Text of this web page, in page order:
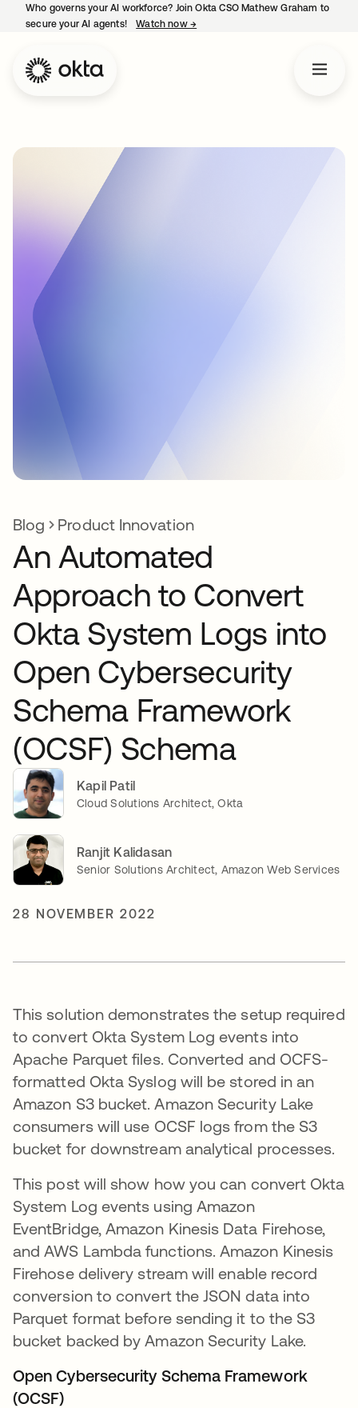
Who governs your AI workforce? Join Okta CSO Mathew Graham to
secure your AI agents!
Watch now →
Blog Product Innovation
An Automated
Approach to Convert
Okta System Logs into
Open Cybersecurity
Schema Framework
(OCSF) Schema
Kapil Patil
Cloud Solutions Architect, Okta
Ranjit Kalidasan
Senior Solutions Architect, Amazon Web Services
28 NOVEMBER 2022
This solution demonstrates the setup required
to convert Okta System Log events into
Apache Parquet files. Converted and OCFS-
formatted Okta Syslog will be stored in an
Amazon S3 bucket. Amazon Security Lake
consumers will use OCSF logs from the S3
bucket for downstream analytical processes.
This post will show how you can convert Okta
System Log events using Amazon
EventBridge, Amazon Kinesis Data Firehose,
and AWS Lambda functions. Amazon Kinesis
Firehose delivery stream will enable record
conversion to convert the JSON data into
Parquet format before sending it to the S3
bucket backed by Amazon Security Lake.
Open Cybersecurity Schema Framework
(OCSF)